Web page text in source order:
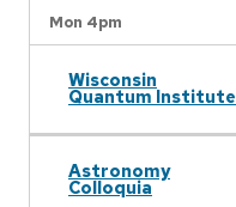
Mon 4pm
Wisconsin
Quantum Institute
Astronomy
Colloquia